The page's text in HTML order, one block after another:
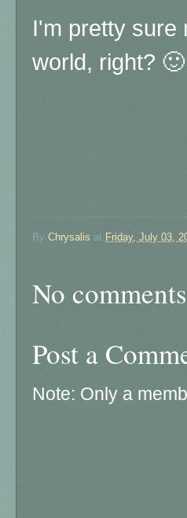
I'm pretty sure
world, right? 🙂
By Chrysalis at Friday, July 03,
No
Post a
Note: Only a